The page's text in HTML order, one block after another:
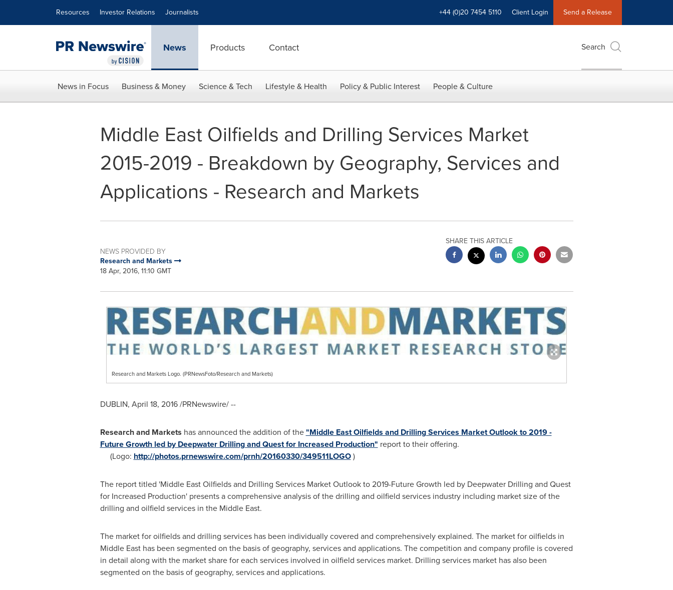
Resources Investor Relations Journalists +44 (0)20 7454 5110 Client Login Send a Release
News Products Contact Search
News in Focus Business & Money Science & Tech Lifestyle & Health Policy & Public Interest People & Culture
Middle East Oilfields and Drilling Services Market
2015-2019 - Breakdown by Geography, Services and
Applications - Research and Markets
NEWS PROVIDED BY
Research and Markets
18 Apr, 2016, 11:10 GMT
SHARE THIS ARTICLE
Research and Markets Logo. (PRNewsFoto/Research and Markets)
DUBLIN, April 18, 2016/PRNewswire/ --
Research and Markets has announced the addition of the"Middle East Oilfields and Drilling Services Market Outlook to 2019 -
Future Growth led by Deepwater Drilling and Quest for Increased Production" report to their offering.
(Logo: http://photos.prnewswire.com/prnh/20160330/349511LOGO)
The report titled 'Middle East Oilfields and Drilling Services Market Outlook to 2019-Future Growth led by Deepwater Drilling and Quest
for Increased Production' presents a comprehensive analysis of the drilling and oilfield services industry including market size of the
drilling and oilfield services in the Middle East.
The market for oilfields and drilling services has been individually covered and comprehensively explained. The market for oilfields in
Middle Easthas been segmented on the basis of geography, services and applications. The competition and company profile is covered
in detail along with the market share for each services involved in oilfield services market. Drilling services market has also been
segmented on the basis of geography, services and applications.